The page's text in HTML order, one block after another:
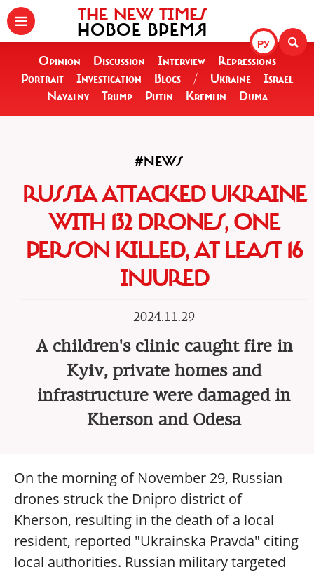
РУ
THE NEW TIMES
НОВОЕ ВРЕМЯ
Opinion Discussion Interview
Repressions
Portrait
Investigation Blogs / Ukraine
Israel
Navalny
Trump Putin Kremlin Duma
#NEWS
RUSSIA ATTACKED UKRAINE
WITH 132 DRONES, ONE
PERSON KILLED, AT LEAST 16
INJURED
2024.11.29
A children's clinic caught fire in
Kyiv, private homes and
infrastructure were damaged in
Kherson and Odesa
On the morning of November 29, Russian
drones struck the Dnipro district of
Kherson, resulting in the death of a local
resident, reported "Ukrainska Pravda" citing
local authorities. Russian military targeted